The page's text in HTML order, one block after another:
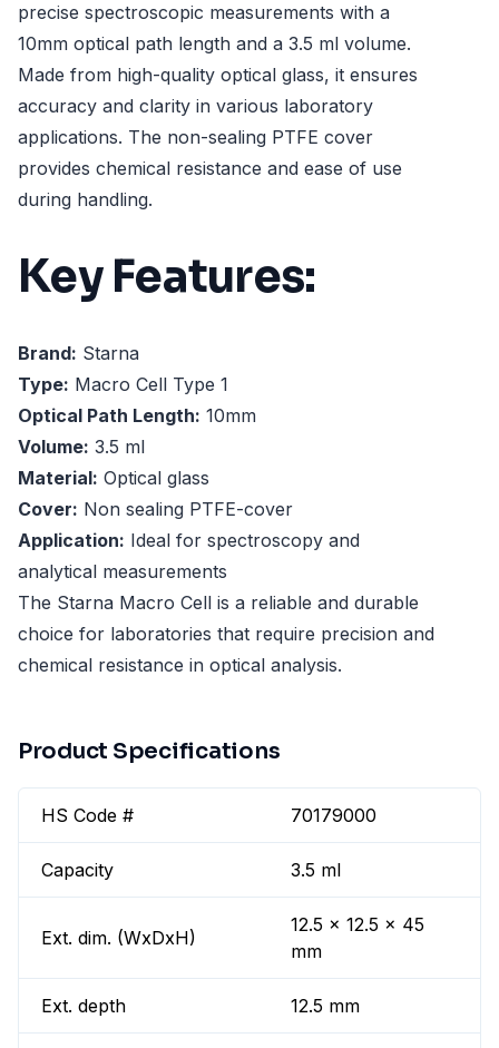
precise spectroscopic measurements with a
10mm optical path length and a 3.5 ml volume.
Made from high-quality optical glass, it ensures
accuracy and clarity in various laboratory
applications. The non-sealing PTFE cover
provides chemical resistance and ease of use
during handling.
Key Features:
Brand: Starna
Type: Macro Cell Type 1
Optical Path Length: 10mm
Volume: 3.5 ml
Material: Optical glass
Cover: Non sealing PTFE-cover
Application: Ideal for spectroscopy and
analytical measurements
The Starna Macro Cell is a reliable and durable
choice for laboratories that require precision and
chemical resistance in optical analysis.
Product Specifications
HS Code # 70179000
Capacity 3.5 ml
Ext. dim. (WxDxH)
12.5 x 12.5 x 45
mm
Ext. depth 12.5 mm